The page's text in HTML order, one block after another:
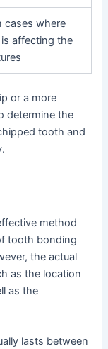
cases where
affecting the
or a more
determine the
tooth and
method
tooth bonding
the actual
as the location
as the
lasts between